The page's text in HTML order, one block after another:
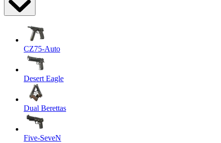
CZ75-Auto
Desert Eagle
Dual Berettas
Five-SeveN